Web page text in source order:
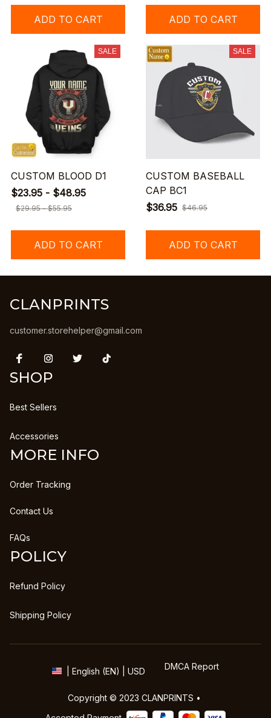
ADD TO CART ADD TO CART
SALE
CUSTOM BLOOD D1
$23.95 - $48.95
$29.95 - $55.95
ADD TO CART
SALE
CUSTOM BASEBALL
CAP BC1
$36.95 $46.95
ADD TO CART
CLANPRINTS
customer.storehelper@gmail.com
SHOP
Best Sellers
Accessories
MORE INFO
Order Tracking
Contact Us
FAQs
POLICY
Refund Policy
Shipping Policy
| English (EN) | USD DMCA Report
Copyright © 2023 CLANPRINTS •